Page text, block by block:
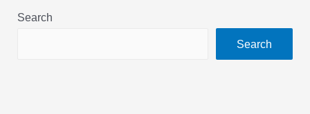
Search
Search